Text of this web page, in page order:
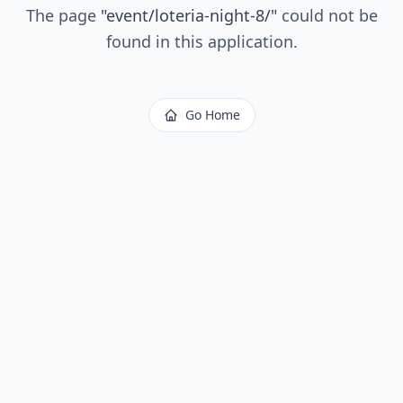
The page "event/loteria-night-8/"could not be
found in this application.
Go Home